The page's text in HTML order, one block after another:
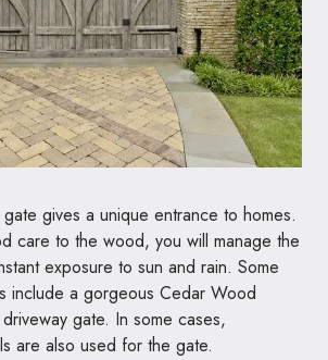
gives a unique entrance to homes.
care to the wood, you will manage the
exposure to sun and rain. Some
include a gorgeous Cedar Wood
gate. In some cases,
are also used for the gate.